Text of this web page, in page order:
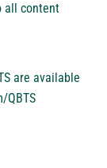
all content
are available
QBTS